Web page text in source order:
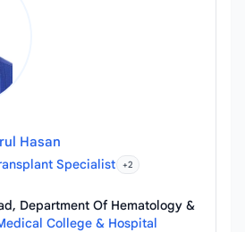
Hasan
Specialist
+2
Department Of Hematology &
College & Hospital